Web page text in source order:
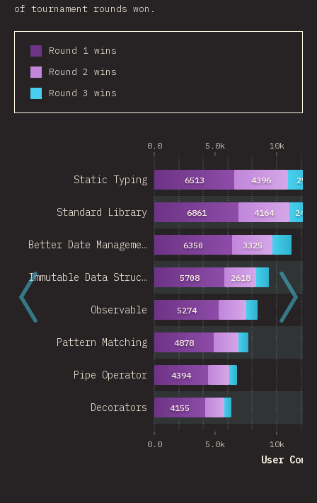
of tournament rounds won.
Round 1 wins
Round 2 wins
Round 3 wins
0.0 5.0k 10k
0.0 5.0k 10k
User Count
Decorators
Pipe Operator
Pattern Matching
Observable
Immutable Data Struc…
Better Date Manageme…
Standard Library
Static Typing
4155
4394
4878
5274
5708
6350
6861
6513
2618
3325
4164
4396
2489
2939